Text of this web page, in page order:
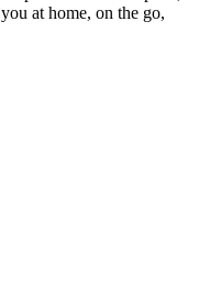
at home, on the go,